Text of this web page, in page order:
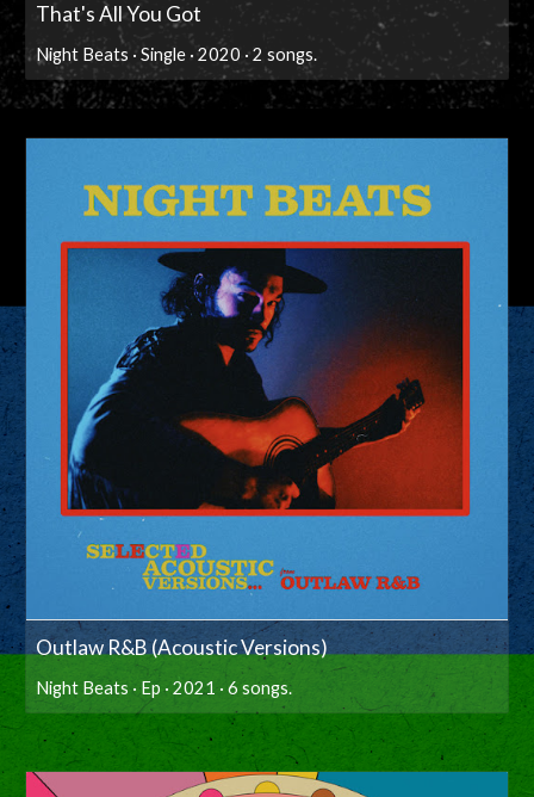
That's All You Got
Night Beats · Single · 2020 · 2 songs.
Outlaw R&B (Acoustic Versions)
Night Beats · Ep · 2021 · 6 songs.